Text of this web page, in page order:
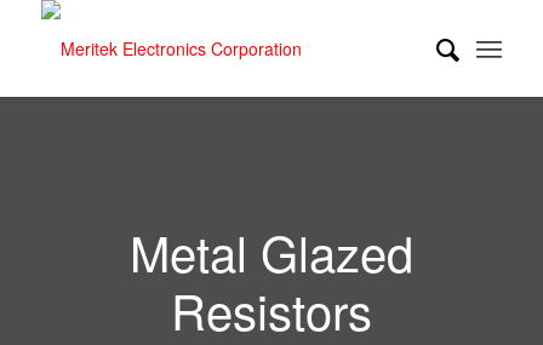
Metal Glazed
Resistors